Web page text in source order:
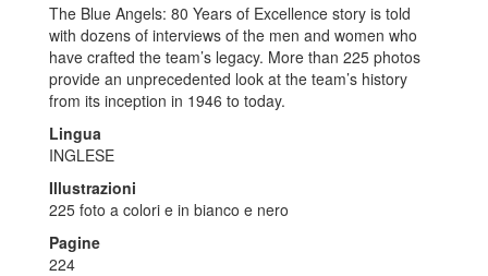
The Blue Angels: 80 Years of Excellence story is told
with dozens of interviews of the men and women who
have crafted the team’s legacy. More than 225 photos
provide an unprecedented look at the team’s history
from its inception in 1946 to today.
Lingua
INGLESE
Illustrazioni
225 foto a colori e in bianco e nero
Pagine
224